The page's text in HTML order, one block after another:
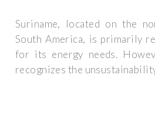
Suriname, located on the
South America, is primarily
for its energy needs.
recognizes the